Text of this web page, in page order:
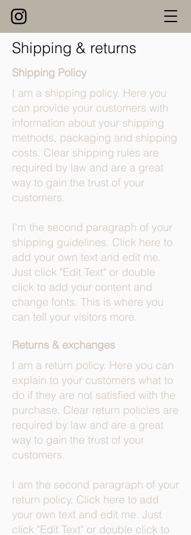
Shipping & returns
Shipping Policy
I am a shipping policy. Here you
can provide your customers with
information about your shipping
methods, packaging and shipping
costs. Clear shipping rules are
required by law and are a great
way to gain the trust of your
customers.
I'm the second paragraph of your
shipping guidelines. Click here to
add your own text and edit me.
Just click "Edit Text" or double
click to add your content and
change fonts. This is where you
can tell your visitors more.
Returns & exchanges
I am a return policy. Here you can
explain to your customers what to
do if they are not satisfied with the
purchase. Clear return policies are
required by law and are a great
way to gain the trust of your
customers.
I am the second paragraph of your
return policy. Click here to add
your own text and edit me. Just
click "Edit Text" or double click to